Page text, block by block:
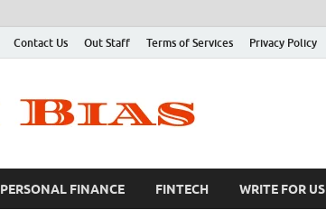
Contact Us Out Staff Terms of Services Privacy Policy
PERSONAL FINANCE FINTECH WRITE FOR US